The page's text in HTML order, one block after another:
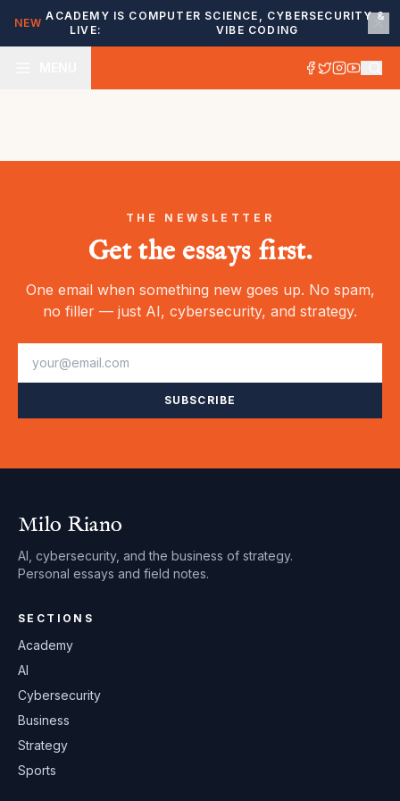
NEW
ACADEMY IS
LIVE:
COMPUTER SCIENCE, CYBERSECURITY &
VIBE CODING
THE NEWSLETTER
Get the essays first.
One email when something new goes up. No spam,
no filler — just AI, cybersecurity, and strategy.
SUBSCRIBE
Milo Riano
AI, cybersecurity, and the business of strategy.
Personal essays and field notes.
SECTIONS
Academy
AI
Cybersecurity
Business
Strategy
Sports